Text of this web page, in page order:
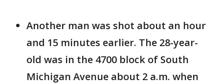
Another man was shot about an hour
and 15 minutes earlier. The 28-year-
old was in the 4700 block of South
Michigan Avenue about 2 a.m. when